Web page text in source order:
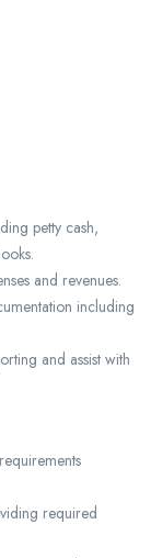
petty cash,
and revenues.
including
and assist with
required